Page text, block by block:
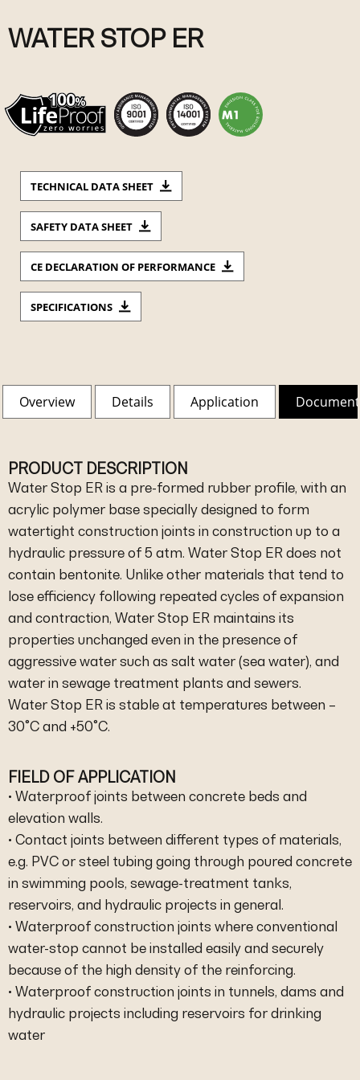
WATER STOP ER
TECHNICAL DATA SHEET
SAFETY DATA SHEET
CE DECLARATION OF PERFORMANCE
SPECIFICATIONS
Overview Details Application
PRODUCT DESCRIPTION
Water Stop ER is a pre-formed rubber profile, with an
acrylic polymer base specially designed to form
watertight construction joints in construction up to a
hydraulic pressure of 5 atm. Water Stop ER does not
contain bentonite. Unlike other materials that tend to
lose efficiency following repeated cycles of expansion
and contraction, Water Stop ER maintains its
properties unchanged even in the presence of
aggressive water such as salt water (sea water), and
water in sewage treatment plants and sewers.
Water Stop ER is stable at temperatures between –
30°C and +50°C.
FIELD OF APPLICATION
• Waterproof joints between concrete beds and
elevation walls.
• Contact joints between different types of materials,
e.g. PVC or steel tubing going through poured concrete
in swimming pools, sewage-treatment tanks,
reservoirs, and hydraulic projects in general.
• Waterproof construction joints where conventional
water-stop cannot be installed easily and securely
because of the high density of the reinforcing.
• Waterproof construction joints in tunnels, dams and
hydraulic projects including reservoirs for drinking
water